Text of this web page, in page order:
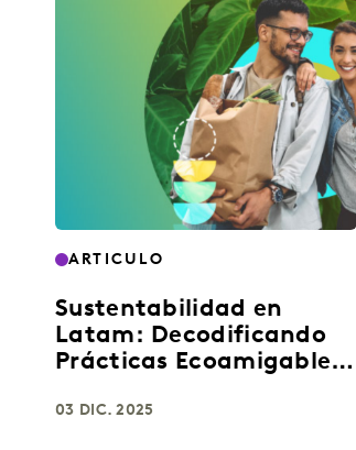
ARTICULO
Sustentabilidad en
Latam: Decodificando
Prácticas Ecoamigables
Marcas FMCG
03 DIC. 2025